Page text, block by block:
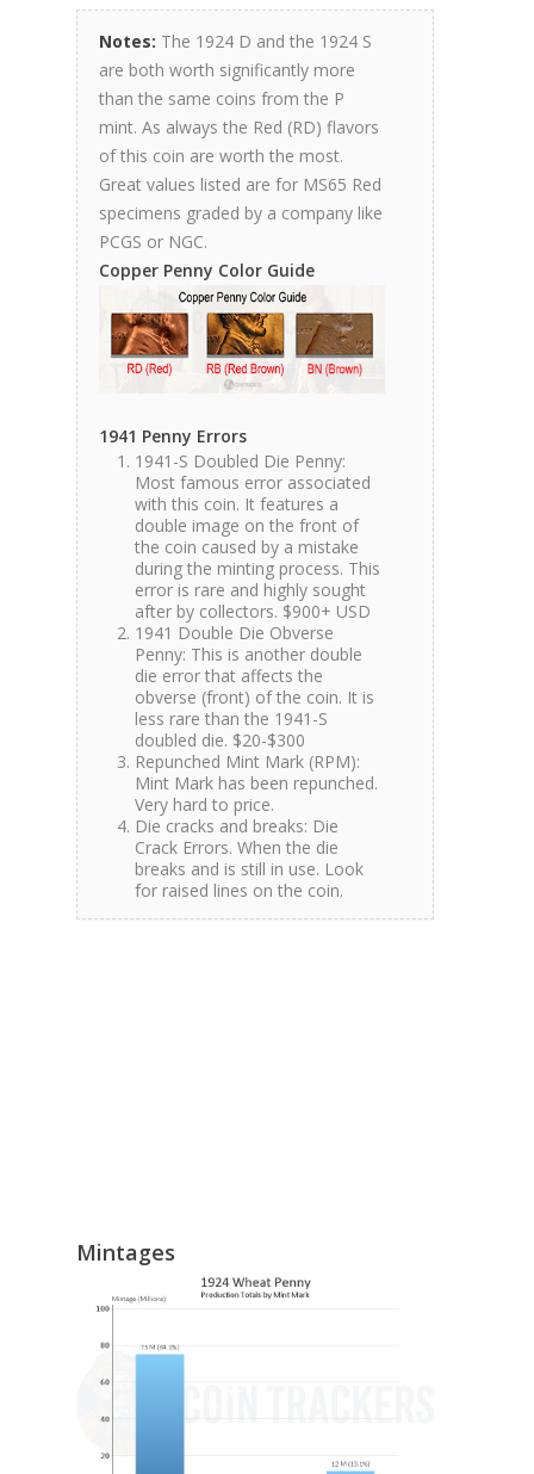
Notes: The 1924 D and the 1924 S
are both worth significantly more
than the same coins from the P
mint. As always the Red (RD) flavors
of this coin are worth the most.
Great values listed are for MS65 Red
specimens graded by a company like
PCGS or NGC.
Copper Penny Color Guide
1941 Penny Errors
1941-S Doubled Die Penny:
Most famous error associated
with this coin. It features a
double image on the front of
the coin caused by a mistake
during the minting process. This
error is rare and highly sought
after by collectors. $900+ USD
1941 Double Die Obverse
Penny: This is another double
die error that affects the
obverse (front) of the coin. It is
less rare than the 1941-S
doubled die. $20-$300
Repunched Mint Mark (RPM):
Mint Mark has been repunched.
Very hard to price.
Die cracks and breaks: Die
Crack Errors. When the die
breaks and is still in use. Look
for raised lines on the coin.
Mintages